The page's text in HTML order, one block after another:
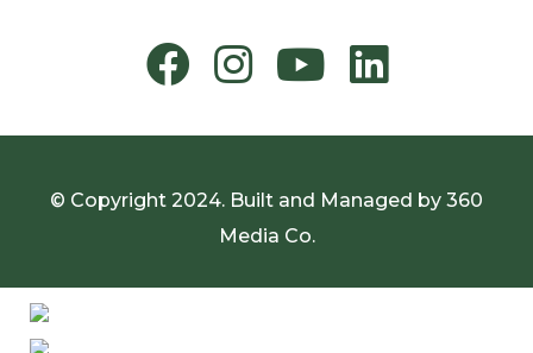
© Copyright 2024. Built and Managed by 360
Media Co.